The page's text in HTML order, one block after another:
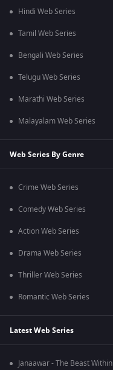
Hindi Web Series
Tamil Web Series
Bengali Web Series
Telugu Web Series
Marathi Web Series
Malayalam Web Series
Web Series By Genre
Crime Web Series
Comedy Web Series
Action Web Series
Drama Web Series
Thriller Web Series
Romantic Web Series
Latest Web Series
Janaawar - The Beast Within